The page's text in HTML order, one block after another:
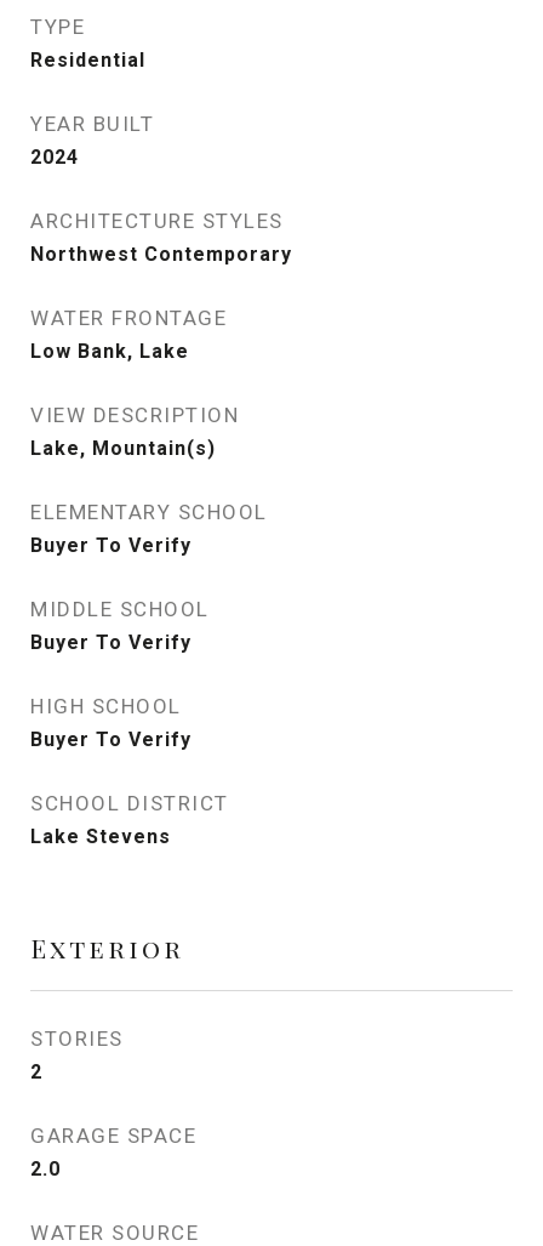
TYPE
Residential
YEAR BUILT
2024
ARCHITECTURE STYLES
Northwest Contemporary
WATER FRONTAGE
Low Bank, Lake
VIEW DESCRIPTION
Lake, Mountain(s)
ELEMENTARY SCHOOL
Buyer To Verify
MIDDLE SCHOOL
Buyer To Verify
HIGH SCHOOL
Buyer To Verify
SCHOOL DISTRICT
Lake Stevens
Exterior
STORIES
2
GARAGE SPACE
2.0
WATER SOURCE